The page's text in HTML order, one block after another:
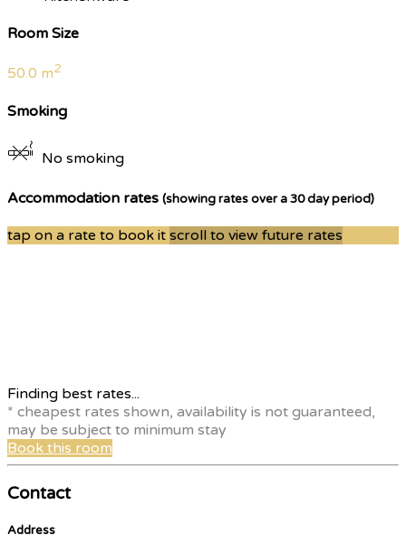
Room Size
50.0 m2
Smoking
No smoking
Accommodation rates (showing rates over a 30 day period)
tap on a rate to book it scroll to view future rates
Finding best rates...
* cheapest rates shown, availability is not guaranteed,
may be subject to minimum stay
Book this room
Contact
Address